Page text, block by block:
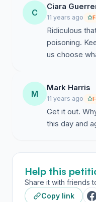
country. Symptoms
body temperature,
decreased sweating,
heart rate- fewer
others. Uncommon
A trend has been
exacerbate the risks
According to the
intake. They also
disorders such as
spontaneous
intellectual
C
Ciara
11 years ago
Ridiculous
poisoning.
us choose
M
Mark Harris
11 years ago
Get it out.
this day and
Help this
Share it with friends
Copy link